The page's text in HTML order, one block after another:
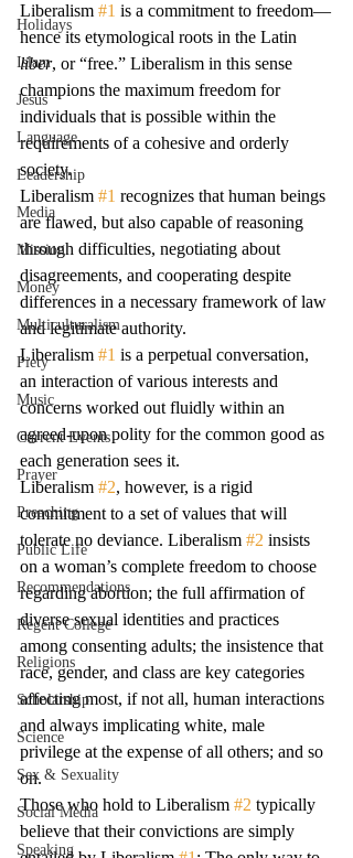
Holidays
Islam
Jesus
Language
Leadership
Media
Mission
Money
Multiculturalism
Piety
Music
Current Events
Prayer
Preaching
Public Life
Recommendations
Regent College
Religions
Scholarship
Science
Sex & Sexuality
Social Media
Speaking
Liberalism #1 is a commitment to freedom—
hence its etymological roots in the Latin
liber, or “free.” Liberalism in this sense
champions the maximum freedom for
individuals that is possible within the
requirements of a cohesive and orderly
society.
Liberalism #1 recognizes that human beings
are flawed, but also capable of reasoning
through difficulties, negotiating about
disagreements, and cooperating despite
differences in a necessary framework of law
and legitimate authority.
Liberalism #1 is a perpetual conversation,
an interaction of various interests and
concerns worked out fluidly within an
agreed-upon polity for the common good as
each generation sees it.
Liberalism #2, however, is a rigid
commitment to a set of values that will
tolerate no deviance. Liberalism #2 insists
on a woman’s complete freedom to choose
regarding abortion; the full affirmation of
diverse sexual identities and practices
among consenting adults; the insistence that
race, gender, and class are key categories
affecting most, if not all, human interactions
and always implicating white, male
privilege at the expense of all others; and so
on.
Those who hold to Liberalism #2 typically
believe that their convictions are simply